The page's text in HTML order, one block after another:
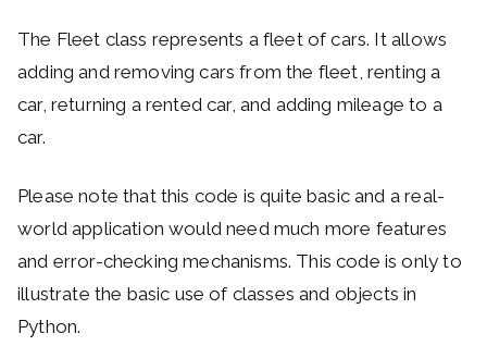
The Fleet class represents a fleet of cars. It allows
adding and removing cars from the fleet, renting a
car, returning a rented car, and adding mileage to a
car.
Please note that this code is quite basic and a real-
world application would need much more features
and error-checking mechanisms. This code is only to
illustrate the basic use of classes and objects in
Python.